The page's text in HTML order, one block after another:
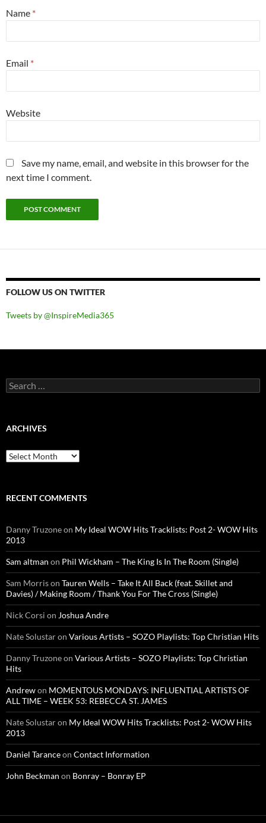
Name *
Email *
Website
Save my name, email, and website in this browser for the
next time I comment.
FOLLOW US ON TWITTER
Tweets by @InspireMedia365
Search
for:
ARCHIVES
Archives
RECENT COMMENTS
Danny Truzoneon My Ideal WOW Hits Tracklists: Post 2- WOW Hits
2013
Sam altman on Phil Wickham – The King Is In The Room (Single)
Sam Morrison Tauren Wells – Take It All Back (feat. Skillet and
Davies) / Making Room / Thank You For The Cross (Single)
Nick Corsi on Joshua Andre
Nate Solustaron Various Artists – SOZO Playlists: Top Christian Hits
Danny Truzoneon Various Artists – SOZO Playlists: Top Christian
Hits
Andrewon MOMENTOUS MONDAYS: INFLUENTIAL ARTISTS OF
ALL TIME – WEEK 53: REBECCA ST. JAMES
Nate Solustaron My Ideal WOW Hits Tracklists: Post 2- WOW Hits
2013
Daniel Taranceon Contact Information
John Beckman on Bonray – Bonray EP